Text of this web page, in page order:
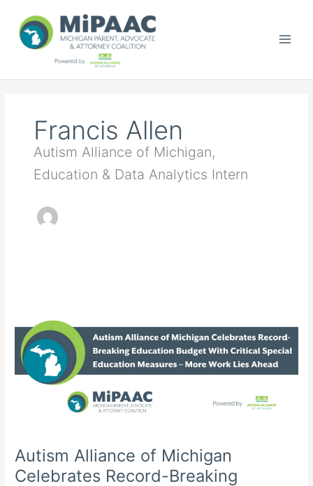
content
Francis Allen
Autism Alliance of Michigan,
Education & Data Analytics Intern
Autism Alliance of Michigan
Celebrates Record-Breaking